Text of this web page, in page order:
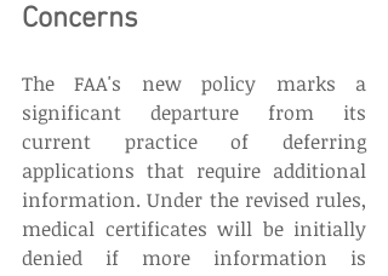
Concerns
The FAA's new policy marks a
significant departure from its
current practice of deferring
applications that require additional
information. Under the revised rules,
medical certificates will be initially
denied if more information is